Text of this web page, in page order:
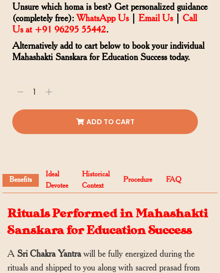
Unsure which homa is best? Get personalized guidance
(completely free):WhatsApp Us| Email Us| Call
Us at +91 96295 55442.
Alternatively add to cart below to book your individual
Mahashakti Sanskara for Education Success today.
ADD TO CART
Benefits
Ideal
Devotee
Historical
Context
Procedure FAQ
Rituals Performed in Mahashakti
Sanskara for Education Success
A Sri Chakra Yantrawill be fully energized during the
rituals and shipped to you along with sacred prasad from